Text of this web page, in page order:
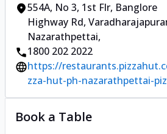
554A, No 3, 1st Flr, Banglore
Highway Rd,
Nazarathpettai,
1800 202 2022
https://
zza-hut-ph-nazarathpettai-
Book a Table